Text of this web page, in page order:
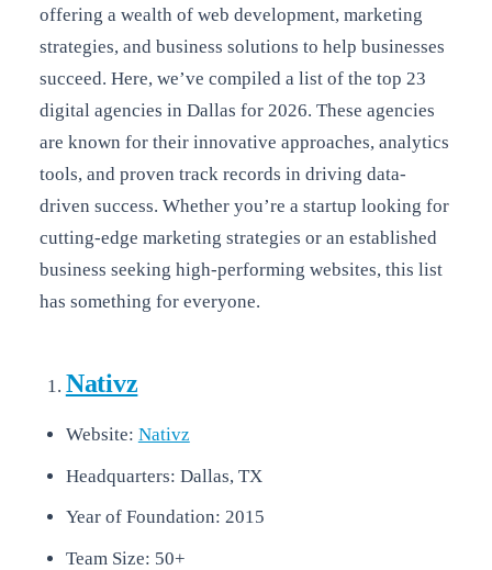
offering a wealth of web development, marketing
strategies, and business solutions to help businesses
succeed. Here, we’ve compiled a list of the top 23
digital agencies in Dallas for 2026. These agencies
are known for their innovative approaches, analytics
tools, and proven track records in driving data-
driven success. Whether you’re a startup looking for
cutting-edge marketing strategies or an established
business seeking high-performing websites, this list
has something for everyone.
Nativz
Website: Nativz
Headquarters: Dallas, TX
Year of Foundation: 2015
Team Size: 50+